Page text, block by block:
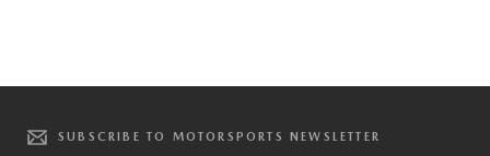
SUBSCRIBE TO MOTORSPORTS NEWSLETTER